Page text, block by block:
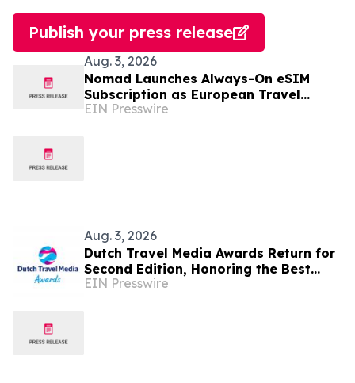
Publish your press release
Aug. 3, 2026
Nomad Launches Always-On eSIM
Subscription as European Travel
Reaches Record Levels
EIN Presswire
Aug. 3, 2026
Dutch Travel Media Awards Return for
Second Edition, Honoring the Best
Travel Storytelling in Dutch language
EIN Presswire